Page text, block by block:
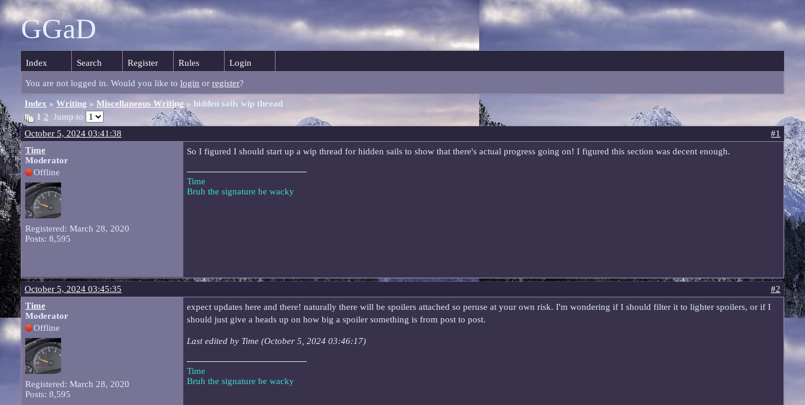
GGaD
Index Search Register Rules Login
You are not logged in. Would you like to login or register?
Index » Writing » Miscellaneous Writing » hidden sails wip thread
1 2 Jump to
October 5, 2024 03:41:38
#1
Time
Moderator
Offline
Registered: March 28, 2020
Posts: 8,595
So I figured I should start up a wip thread for hidden sails to show that there's actual progress going on! I figured this section was decent enough.
Time
Bruh the signature be wacky
October 5, 2024 03:45:35
#2
Time
Moderator
Offline
Registered: March 28, 2020
Posts: 8,595
expect updates here and there! naturally there will be spoilers attached so peruse at your own risk. I'm wondering if I should filter it to lighter spoilers, or if I
should just give a heads up on how big a spoiler something is from post to post.
Last edited by Time (October 5, 2024 03:46:17)
Time
Bruh the signature be wacky